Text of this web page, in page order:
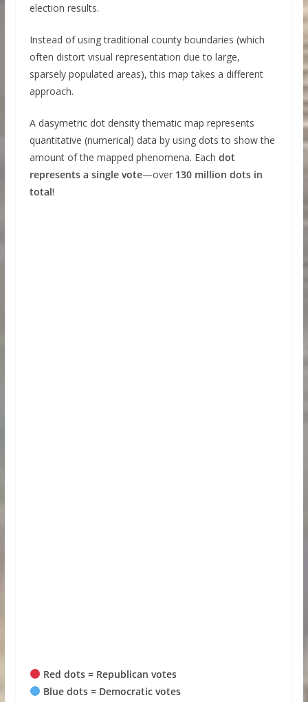
election results.
Instead of using traditional county boundaries (which
often distort visual representation due to large,
sparsely populated areas), this map takes a different
approach.
A dasymetric dot density thematic map represents
quantitative (numerical) data by using dots to show the
amount of the mapped phenomena. Each dot
represents a single vote—over 130 million dots in
total!
Red dots = Republican votes
Blue dots = Democratic votes